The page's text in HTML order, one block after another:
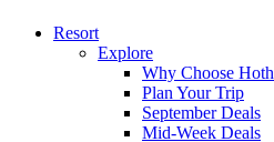
Resort
Explore
Why Choose
Plan Your Trip
September Deals
Mid-Week Deals